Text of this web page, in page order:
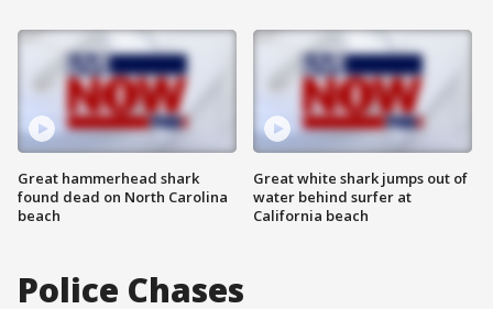
Great hammerhead shark
found dead on North Carolina
beach
Great white shark jumps out of
water behind surfer at
California beach
Police Chases